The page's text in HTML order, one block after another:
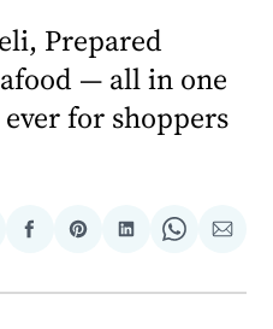
Prepared
— all in one
for shoppers
Share
Facebook
Share
Pinterest
Share
LinkedIn
Share
WhatsApp
Share
Email